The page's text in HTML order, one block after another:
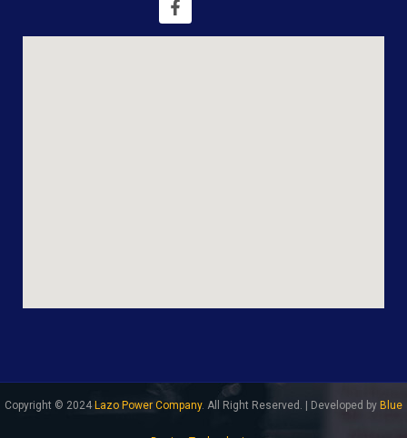
Copyright © 2024 Lazo Power Company. All Right Reserved. | Developed by Blue